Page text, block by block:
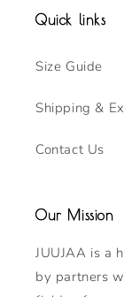
Quick links
Size Guide
Shipping &
Contact Us
Our Mission
JUUJAA is a
by partners